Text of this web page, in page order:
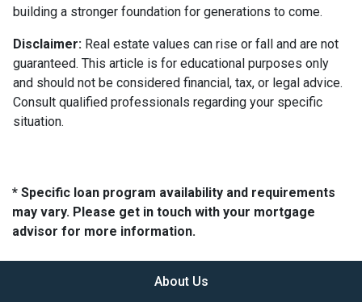
building a stronger foundation for generations to come.
Disclaimer: Real estate values can rise or fall and are not
guaranteed. This article is for educational purposes only
and should not be considered financial, tax, or legal advice.
Consult qualified professionals regarding your specific
situation.
* Specific loan program availability and requirements
may vary. Please get in touch with your mortgage
advisor for more information.
About Us